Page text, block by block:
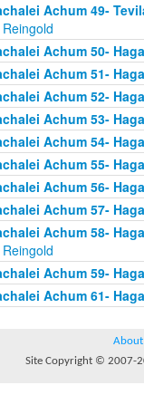
Achum 49-
Achum 50-
Achum 51-
Achum 52-
Achum 53-
Achum 54-
Achum 55-
Achum 56-
Achum 57-
Achum 58-
Achum 59-
Achum 61-
About
Site Copyright © 2007-